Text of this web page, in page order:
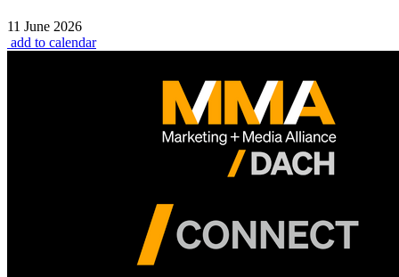
11 June 2026
add to calendar